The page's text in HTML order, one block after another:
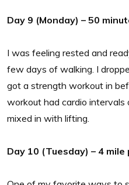
Day 9 (Monday) – 50
I was feeling rested and
few days of walking. I
got a strength workout in
workout had cardio intervals
mixed in with lifting.
Day 10 (Tuesday) – 4